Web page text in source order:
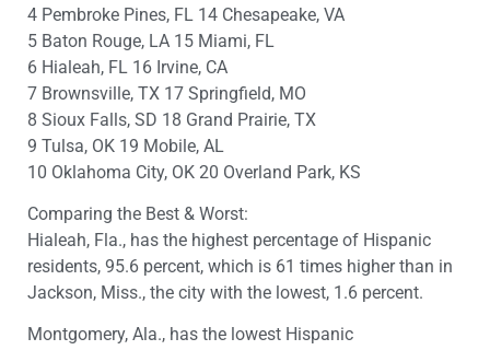
4 Pembroke Pines, FL 14 Chesapeake, VA
5 Baton Rouge, LA 15 Miami, FL
6 Hialeah, FL 16 Irvine, CA
7 Brownsville, TX 17 Springfield, MO
8 Sioux Falls, SD 18 Grand Prairie, TX
9 Tulsa, OK 19 Mobile, AL
10 Oklahoma City, OK 20 Overland Park, KS
Comparing the Best & Worst:
Hialeah, Fla., has the highest percentage of Hispanic
residents, 95.6 percent, which is 61 times higher than in
Jackson, Miss., the city with the lowest, 1.6 percent.
Montgomery, Ala., has the lowest Hispanic